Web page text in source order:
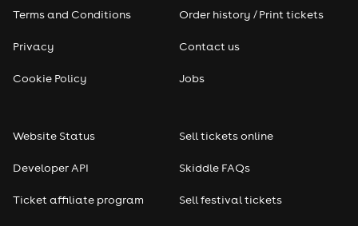
Terms and Conditions
Privacy
Cookie Policy
Order history / Print tickets
Contact us
Jobs
Website Status
Developer API
Ticket affiliate program
Sell tickets online
Skiddle FAQs
Sell festival tickets